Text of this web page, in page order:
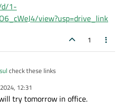
d/1-
view?usp=drive_link
1
check these links
UvinduW/Cross-Compiling-Qt-
Pi-4
12:31
try tomorrow in office.